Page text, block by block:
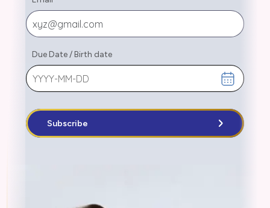
Due Date/ Birth date
Subscribe